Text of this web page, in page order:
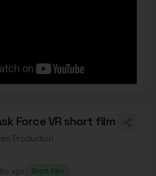
Force VR short film
Production
ago Short Film